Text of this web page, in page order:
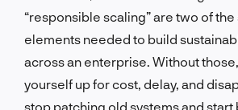
“responsible scaling” are two of the
elements needed to build
across an enterprise. Without
yourself up for cost, delay, and
stop patching old systems and start